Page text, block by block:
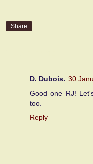
Share
D. Dubois. 30
Good one RJ!
too.
Reply